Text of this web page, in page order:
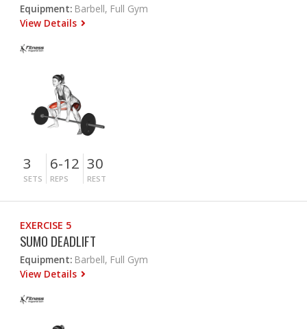
Equipment: Barbell, Full Gym
View Details
3
SETS
6-12
REPS
30
REST
EXERCISE 5
SUMO DEADLIFT
Equipment: Barbell, Full Gym
View Details